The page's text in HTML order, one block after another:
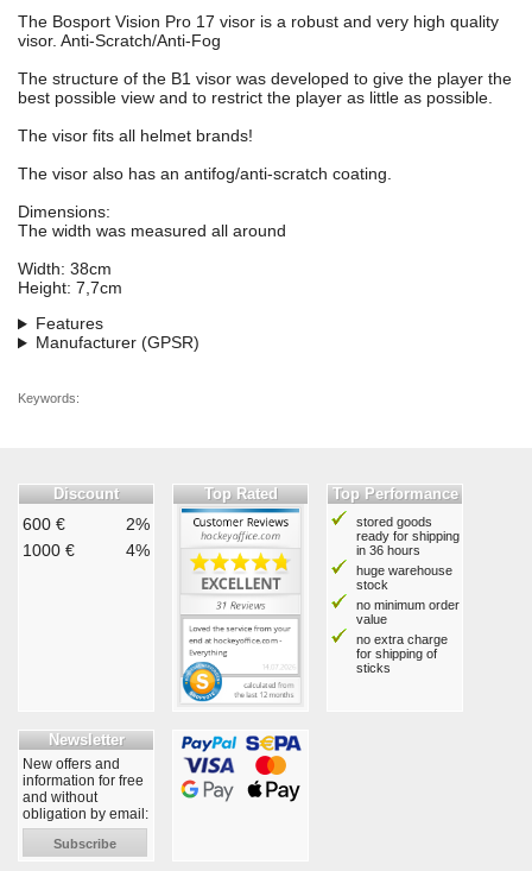
The Bosport Vision Pro 17 visor is a robust and very high quality
visor. Anti-Scratch/Anti-Fog
The structure of the B1 visor was developed to give the player the
best possible view and to restrict the player as little as possible.
The visor fits all helmet brands!
The visor also has an antifog/anti-scratch coating.
Dimensions:
The width was measured all around
Width: 38cm
Height: 7,7cm
Features
Manufacturer (GPSR)
Keywords:
Discount
600 €
2%
1000 €
4%
Top Rated Top Performance
stored goods
ready for shipping
in 36 hours
huge warehouse
stock
no minimum order
value
no extra charge
for shipping of
sticks
Newsletter
New offers and
information for free
and without
obligation by email:
Subscribe